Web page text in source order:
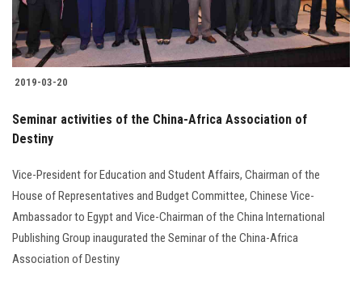
2019-03-20
Seminar activities of the China-Africa Association of
Destiny
Vice-President for Education and Student Affairs, Chairman of the
House of Representatives and Budget Committee, Chinese Vice-
Ambassador to Egypt and Vice-Chairman of the China International
Publishing Group inaugurated the Seminar of the China-Africa
Association of Destiny